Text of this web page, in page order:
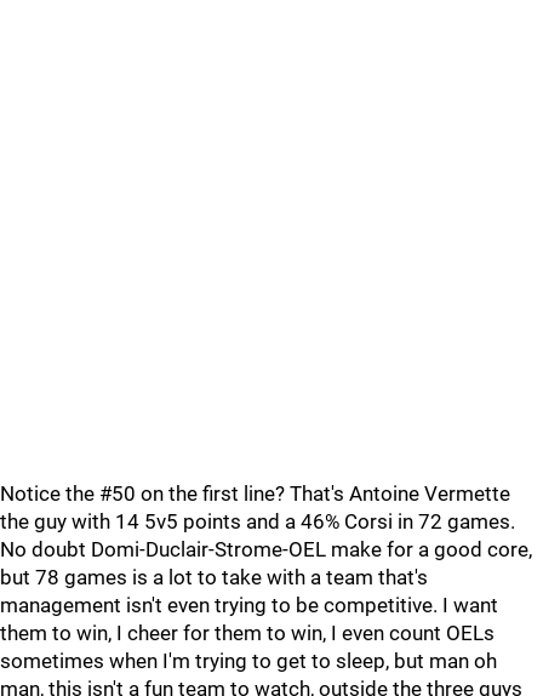
Notice the #50 on the first line? That's Antoine Vermette
the guy with 14 5v5 points and a 46% Corsi in 72 games.
No doubt Domi-Duclair-Strome-OEL make for a good core,
but 78 games is a lot to take with a team that's
management isn't even trying to be competitive. I want
them to win, I cheer for them to win, I even count OELs
sometimes when I'm trying to get to sleep, but man oh
man, this isn't a fun team to watch, outside the three guys